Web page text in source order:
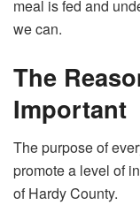
meal is fed and
we can.
The
Important
The purpose of
promote a level of
of Hardy County.